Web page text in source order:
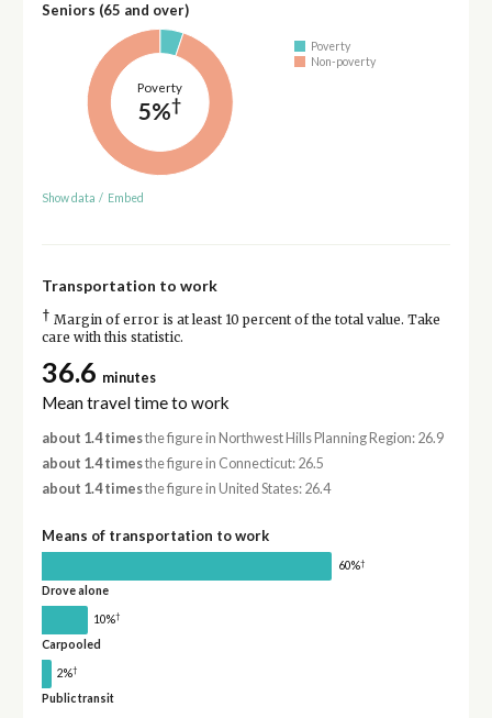
Seniors (65 and over)
Poverty
5%†
Poverty
Non-poverty
Show data / Embed
Transportation to work
† Margin of error is at least 10 percent of the total value. Take
care with this statistic.
36.6 minutes
Mean travel time to work
about 1.4 timesthe figure in Northwest Hills Planning Region: 26.9
about 1.4 timesthe figure in Connecticut: 26.5
about 1.4 timesthe figure in United States: 26.4
Means of transportation to work
60%†
Drove alone
10%†
Carpooled
2%†
Public transit